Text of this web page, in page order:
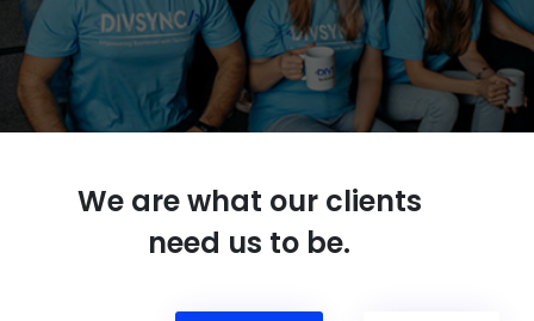
We are what our clients
need us to be.